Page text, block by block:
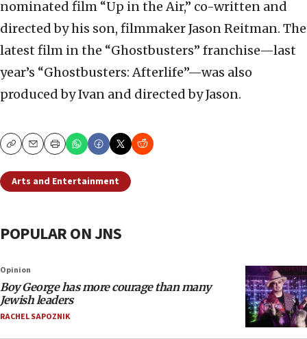
nominated film “Up in the Air,” co-written and
directed by his son, filmmaker Jason Reitman. The
latest film in the “Ghostbusters” franchise—last
year’s “Ghostbusters: Afterlife”—was also
produced by Ivan and directed by Jason.
CopyEmailPrint
Arts and Entertainment
POPULAR ON JNS
Opinion
Boy George has more courage than many
Jewish leaders
RACHEL SAPOZNIK